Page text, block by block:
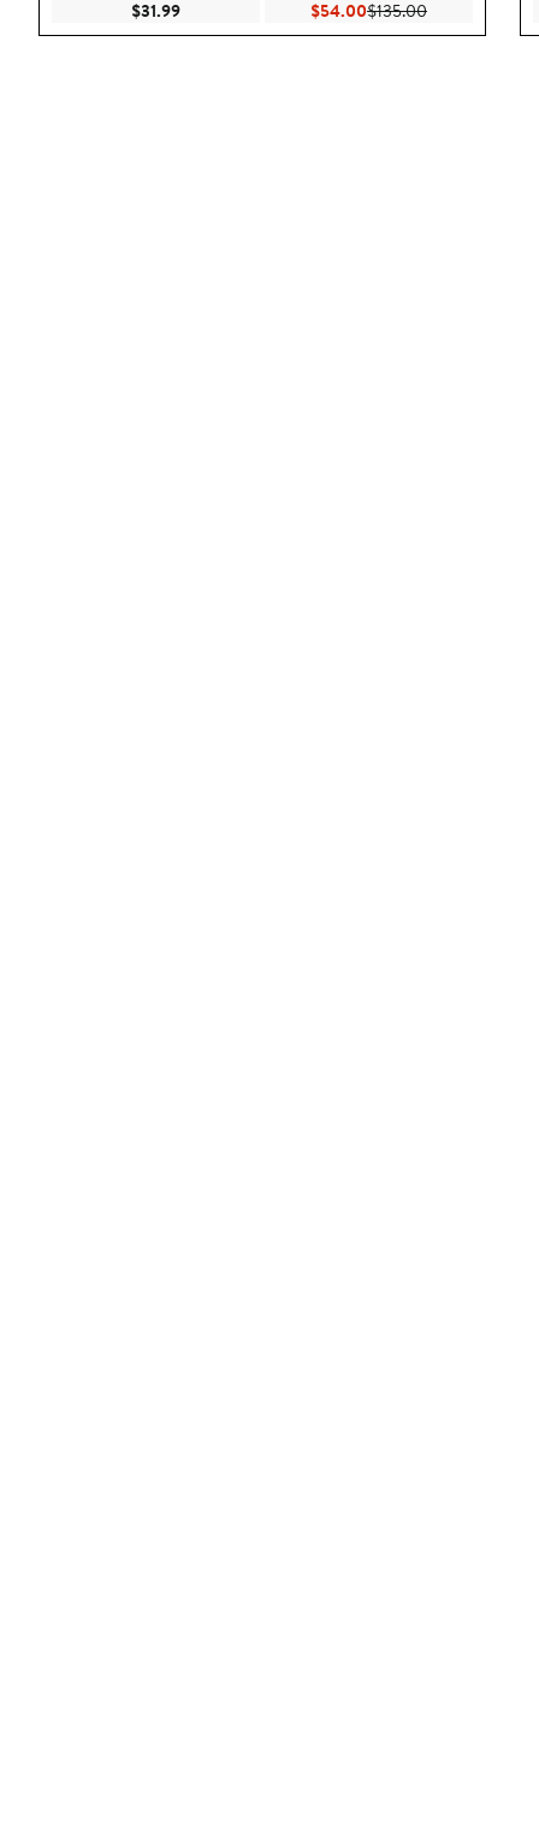
$31.99Current Price $31.99$54.00Current Price $54.00
$135.00Previous Price